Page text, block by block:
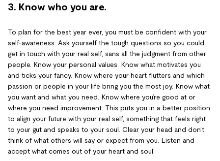
3. Know who you are.
To plan for the best year ever, you must be confident with your
self-awareness. Ask yourself the tough questions so you could
get in touch with your real self, sans all the judgment from other
people. Know your personal values. Know what motivates you
and ticks your fancy. Know where your heart flutters and which
passion or people in your life bring you the most joy. Know what
you want and what you need. Know where you’re good at or
where you need improvement. This puts you in a better position
to align your future with your real self, something that feels right
to your gut and speaks to your soul. Clear your head and don’t
think of what others will say or expect from you. Listen and
accept what comes out of your heart and soul.